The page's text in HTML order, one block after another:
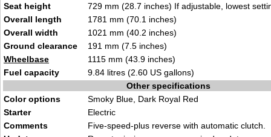
Seat height
729 mm (28.7 inches) If adjustable, lowest
Overall length
1781 mm (70.1 inches)
Overall width
1021 mm (40.2 inches)
Ground clearance
191 mm (7.5 inches)
Wheelbase
1115 mm (43.9 inches)
Fuel capacity
9.84 litres (2.60 US gallons)
Other specifications
Color options
Smoky Blue, Dark Royal Red
Starter
Electric
Comments
Five-speed-plus reverse with automatic clutch.